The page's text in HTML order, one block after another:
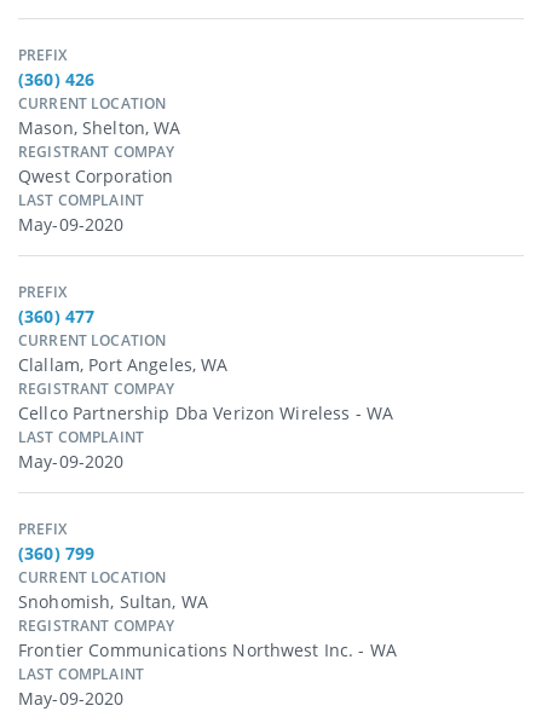
PREFIX
(360) 426
CURRENT LOCATION
Mason, Shelton, WA
REGISTRANT COMPAY
Qwest Corporation
LAST COMPLAINT
May-09-2020
PREFIX
(360) 477
CURRENT LOCATION
Clallam, Port Angeles, WA
REGISTRANT COMPAY
Cellco Partnership Dba Verizon Wireless - WA
LAST COMPLAINT
May-09-2020
PREFIX
(360) 799
CURRENT LOCATION
Snohomish, Sultan, WA
REGISTRANT COMPAY
Frontier Communications Northwest Inc. - WA
LAST COMPLAINT
May-09-2020